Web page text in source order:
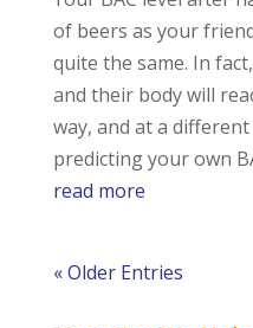
of beers as your
quite the same. In
and their body will
way, and at a
predicting your own
read more
« Older Entries